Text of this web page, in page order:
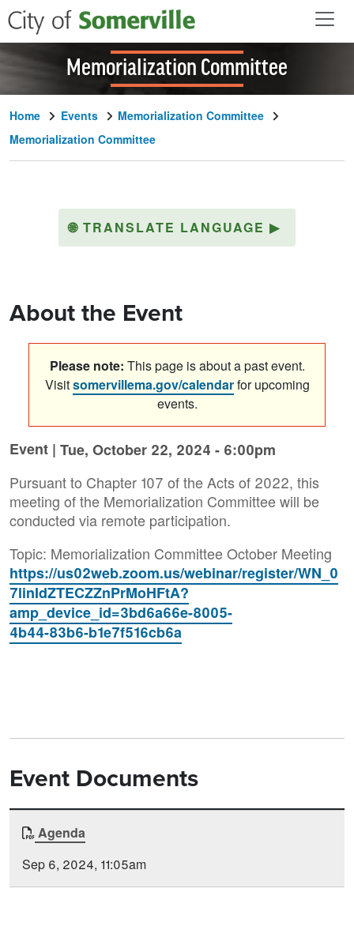
Skip to main content
Memorialization Committee
Home Events
Memorialization Committee
Memorialization Committee
🌐 TRANSLATE LANGUAGE ▶
About the Event
Please note: This page is about a past event.
Visitsomervillema.gov/calendarfor upcoming
events.
Event | Tue, October 22, 2024 - 6:00pm
Pursuant to Chapter 107 of the Acts of 2022, this
meeting of the Memorialization Committee will be
conducted via remote participation.
Topic: Memorialization Committee October Meeting
https://us02web.zoom.us/webinar/register/WN_0
7linIdZTECZZnPrMoHFtA?
amp_device_id=3bd6a66e-8005-
4b44-83b6-b1e7f516cb6a
Event Documents
Document
Agenda
Sep 6, 2024, 11:05am